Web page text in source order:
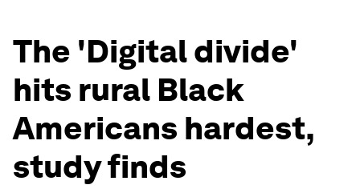
The 'Digital divide'
hits rural Black
Americans hardest,
study finds